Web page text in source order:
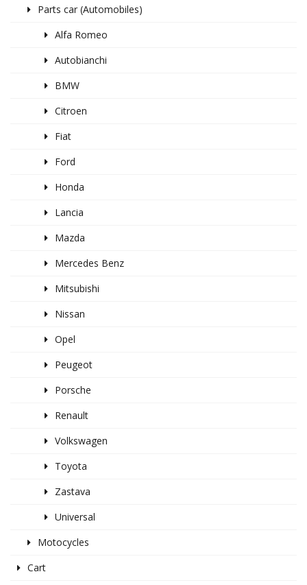
Parts car (Automobiles)
Alfa Romeo
Autobianchi
BMW
Citroen
Fiat
Ford
Honda
Lancia
Mazda
Mercedes Benz
Mitsubishi
Nissan
Opel
Peugeot
Porsche
Renault
Volkswagen
Toyota
Zastava
Universal
Motocycles
Cart